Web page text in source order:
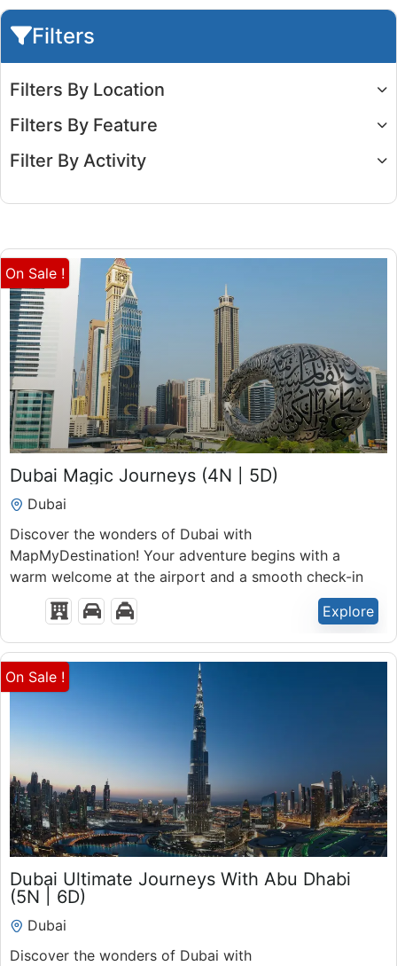
Filters
Filters By Location
Filters By Feature
Filter By Activity
On Sale !
₹39,999.00
5 Days 4 Nights
Expired !
Dubai Magic Journeys (4N | 5D)
Dubai
Discover the wonders of Dubai with
MapMyDestination! Your adventure begins with a
warm welcome at the airport and a smooth check-in
at your hotel.
Explore
On Sale !
₹44,000.00
6 Days 5 Nights
Expired !
Dubai Ultimate Journeys With Abu Dhabi
(5N | 6D)
Dubai
Discover the wonders of Dubai with